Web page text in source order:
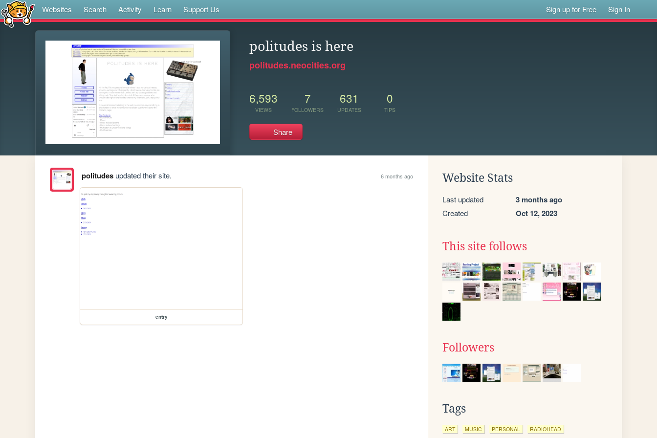
Websites Search Activity Learn Support Us Sign up for Free Sign In
politudes is here
politudes.neocities.org
6,593
VIEWS
7
FOLLOWERS
631
UPDATES
0
TIPS
Share
politudesupdated their site. 6 months ago
entry
Website Stats
Last updated 3 months ago
Created Oct 12, 2023
This site follows
Followers
Tags
ART MUSIC PERSONAL RADIOHEAD